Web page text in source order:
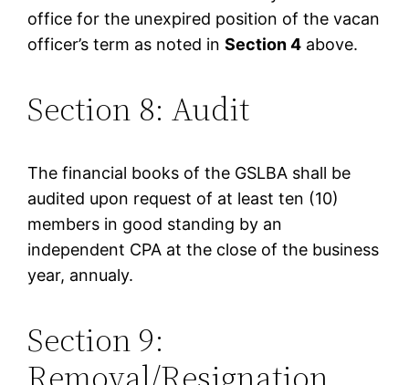
office for the unexpired position of the vacan
officer’s term as noted inSection 4 above.
Section 8: Audit
The financial books of the GSLBA shall be
audited upon request of at least ten (10)
members in good standing by an
independent CPA at the close of the business
year, annualy.
Section 9: